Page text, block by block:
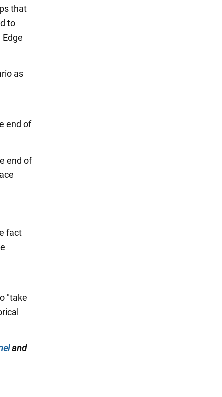
that
to
as
end of
end of
fact
"take
and